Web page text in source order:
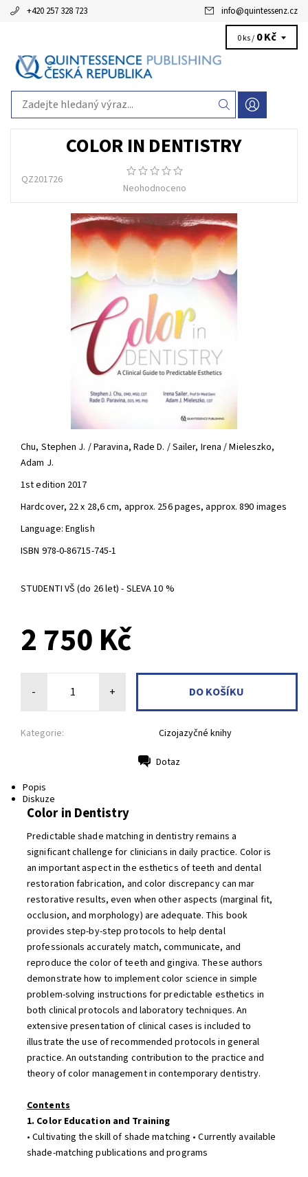
+420 257 328 723 info@quintessenz.cz
0 ks / 0 Kč
COLOR IN DENTISTRY
QZ201726
Neohodnoceno
Chu, Stephen J. / Paravina, Rade D. / Sailer, Irena / Mieleszko,
Adam J.
1st edition 2017
Hardcover, 22 x 28,6 cm, approx. 256 pages, approx. 890 images
Language: English
ISBN 978-0-86715-745-1
STUDENTI VŠ (do 26 let) - SLEVA 10 %
2 750 Kč
- +
Kategorie: Cizojazyčné knihy
Dotaz
Popis
Diskuze
Color in Dentistry
Predictable shade matching in dentistry remains a
significant challenge for clinicians in daily practice. Color is
an important aspect in the esthetics of teeth and dental
restoration fabrication, and color discrepancy can mar
restorative results, even when other aspects (marginal fit,
occlusion, and morphology) are adequate. This book
provides step-by-step protocols to help dental
professionals accurately match, communicate, and
reproduce the color of teeth and gingiva. These authors
demonstrate how to implement color science in simple
problem-solving instructions for predictable esthetics in
both clinical protocols and laboratory techniques. An
extensive presentation of clinical cases is included to
illustrate the use of recommended protocols in general
practice. An outstanding contribution to the practice and
theory of color management in contemporary dentistry.
Contents
1. Color Education and Training
• Cultivating the skill of shade matching • Currently available
shade-matching publications and programs